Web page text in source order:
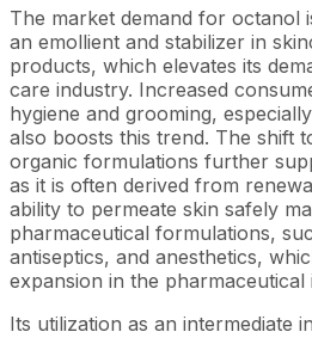
The market demand for octanol
an emollient and stabilizer in
products, which elevates its
care industry. Increased
hygiene and grooming,
also boosts this trend. The shift
organic formulations further
as it is often derived from
ability to permeate skin safely
pharmaceutical formulations,
antiseptics, and anesthetics,
expansion in the pharmaceutical
Its utilization as an intermediate